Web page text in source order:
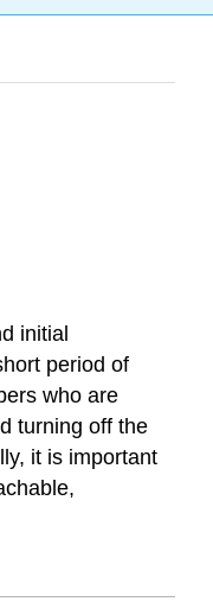
initial
period of
who are
turning off the
it is important